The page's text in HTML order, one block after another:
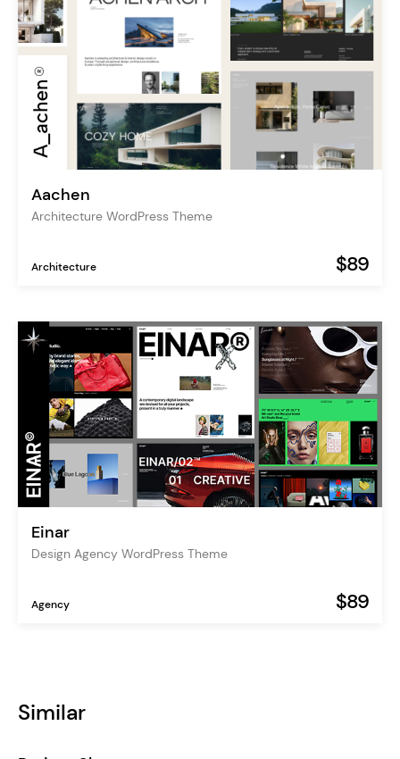
Aachen
Architecture WordPress Theme
Architecture $89
Einar
Design Agency WordPress Theme
Agency $89
Similar